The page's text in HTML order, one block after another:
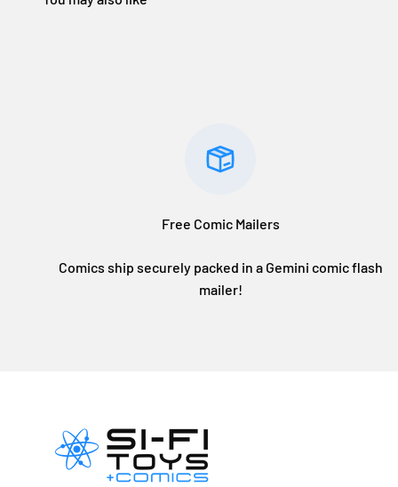
Free Comic Mailers
Comics ship securely packed in a Gemini comic flash
mailer!